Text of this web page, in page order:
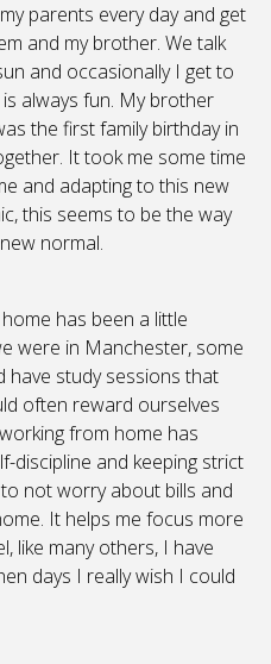
parents every day and get
and my brother. We talk
and occasionally I get to
always fun. My brother
the first family birthday in
It took me some time
and adapting to this new
this seems to be the way
normal.
has been a little
were in Manchester, some
have study sessions that
often reward ourselves
from home has
discipline and keeping strict
not worry about bills and
It helps me focus more
like many others, I have
days I really wish I could